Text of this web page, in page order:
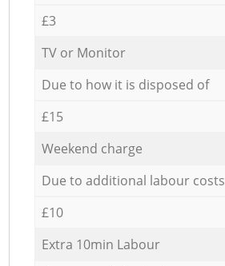
£3
TV or Monitor
Due to how it is disposed of
£15
Weekend charge
Due to additional labour costs
£10
Extra 10min Labour